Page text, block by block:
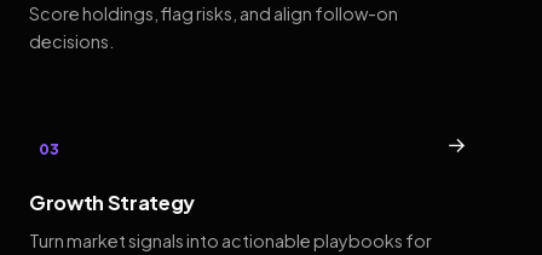
Score holdings, flag risks, and align follow-on
decisions.
03 →
Growth Strategy
Turn market signals into actionable playbooks for